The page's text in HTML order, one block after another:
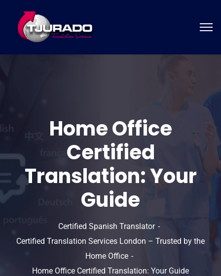
Home Office
Certified
Translation: Your
Guide
Certified Spanish Translator
Certified Translation Services London – Trusted by the
Home Office
Home Office Certified Translation: Your Guide